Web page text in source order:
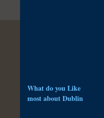
What do you Like
most about Dublin